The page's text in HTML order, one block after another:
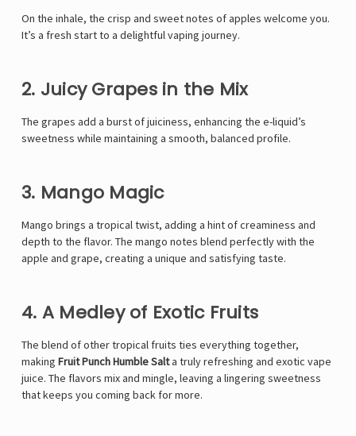
On the inhale, the crisp and sweet notes of apples welcome you.
It’s a fresh start to a delightful vaping journey.
2. Juicy Grapes in the Mix
The grapes add a burst of juiciness, enhancing the e-liquid’s
sweetness while maintaining a smooth, balanced profile.
3. Mango Magic
Mango brings a tropical twist, adding a hint of creaminess and
depth to the flavor. The mango notes blend perfectly with the
apple and grape, creating a unique and satisfying taste.
4. A Medley of Exotic Fruits
The blend of other tropical fruits ties everything together,
making Fruit Punch Humble Salta truly refreshing and exotic vape
juice. The flavors mix and mingle, leaving a lingering sweetness
that keeps you coming back for more.